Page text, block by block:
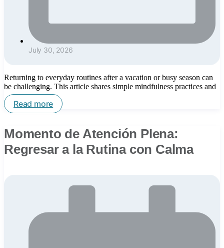
July 30, 2026
Returning to everyday routines after a vacation or busy season can
be challenging. This article shares simple mindfulness practices and
Read more
Momento de Atención Plena:
Regresar a la Rutina con Calma